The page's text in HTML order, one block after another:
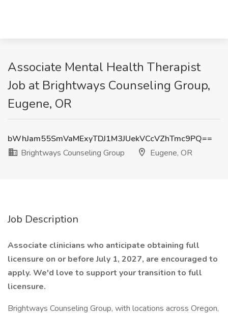
Associate Mental Health Therapist
Job at Brightways Counseling Group,
Eugene, OR
bWhJam55SmVaMExyTDJ1M3JUekVCcVZhTmc9PQ==
Brightways Counseling Group
Eugene, OR
Job Description
Associate clinicians who anticipate obtaining full
licensure on or before July 1, 2027, are encouraged to
apply. We'd love to support your transition to full
licensure.
Brightways Counseling Group, with locations across Oregon,